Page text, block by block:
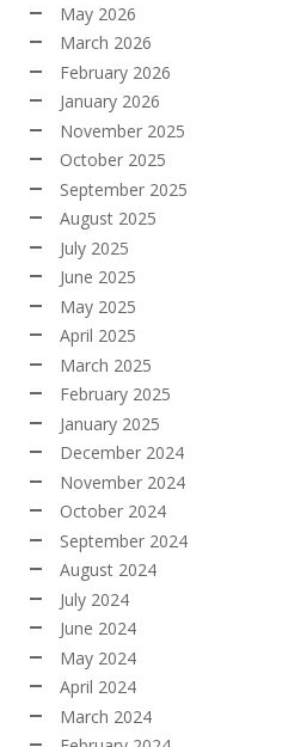
May 2026
March 2026
February 2026
January 2026
November 2025
October 2025
September 2025
August 2025
July 2025
June 2025
May 2025
April 2025
March 2025
February 2025
January 2025
December 2024
November 2024
October 2024
September 2024
August 2024
July 2024
June 2024
May 2024
April 2024
March 2024